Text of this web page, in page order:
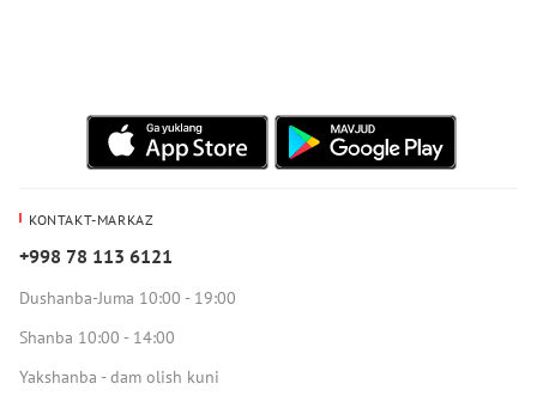
KONTAKT-MARKAZ
+998 78 113 6121
Dushanba-Juma 10:00 - 19:00
Shanba 10:00 - 14:00
Yakshanba - dam olish kuni